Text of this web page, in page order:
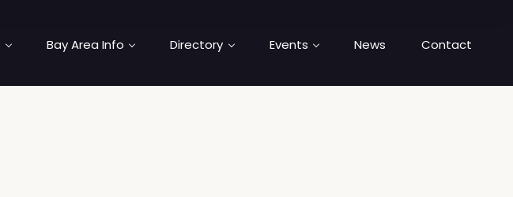
Bay Area Info Directory Events News Contact